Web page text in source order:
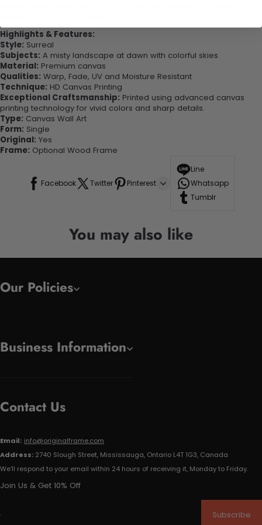
Highlights & Features:
Style: Surreal
Subjects: A misty landscape at dawn with colorful skies
Material: Premium canvas
Qualities: Warp, Fade, UV and Moisture Resistant
Technique: HD Canvas Printing
Exceptional Craftsmanship: Printed using advanced canvas
printing technology for vivid colors and sharp details.
Type: Canvas Wall Art
Form: Single
Original: Yes
Frame: Optional Wood Frame
Facebook Twitter Pinterest
Line
Whatsapp
Tumblr
You may also like
Our Policies
Business Information
Contact Us
Email: info@originalframe.com
Address: 2740 Slough Street, Mississauga, Ontario L4T 1G3, Canada
We'll respond to your email within 24 hours of receiving it, Monday to Friday.
Join Us & Get 10% Off
Subscribe